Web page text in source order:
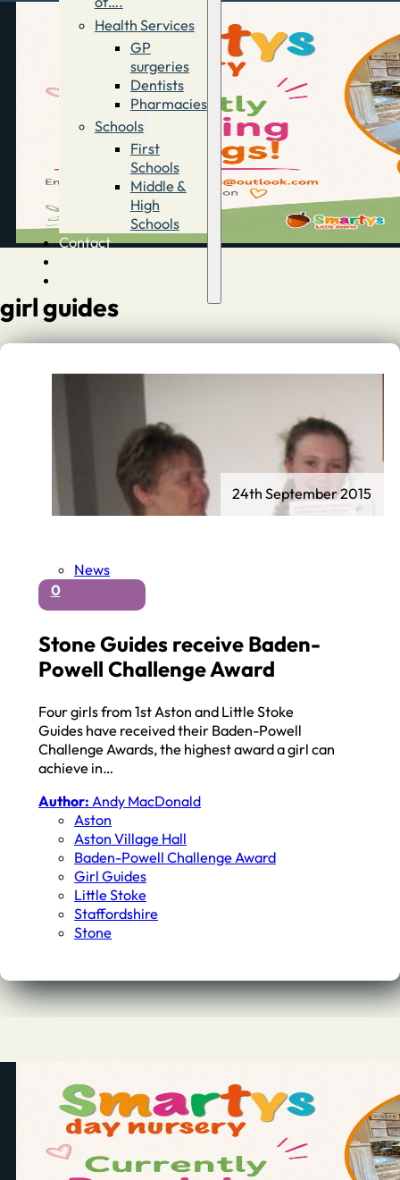
Health Services
GP
surgeries
Dentists
Pharmacies
Schools
First
Schools
Middle &
High
Schools
Contact
girl guides
News
0
Stone Guides receive Baden-
Powell Challenge Award
Four girls from 1st Aston and Little Stoke
Guides have received their Baden-Powell
Challenge Awards, the highest award a girl can
achieve in…
Author: Andy MacDonald
Aston
Aston Village Hall
Baden-Powell Challenge Award
Girl Guides
Little Stoke
Staffordshire
Stone
24th September 2015